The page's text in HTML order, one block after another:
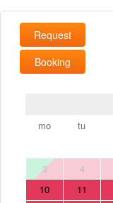
Request
Booking
mo
tu
3
4
10
11